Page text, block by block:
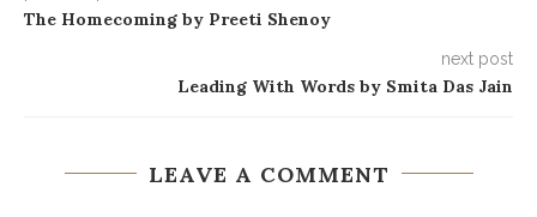
The Homecoming by Preeti Shenoy
next post
Leading With Words by Smita Das Jain
LEAVE A COMMENT